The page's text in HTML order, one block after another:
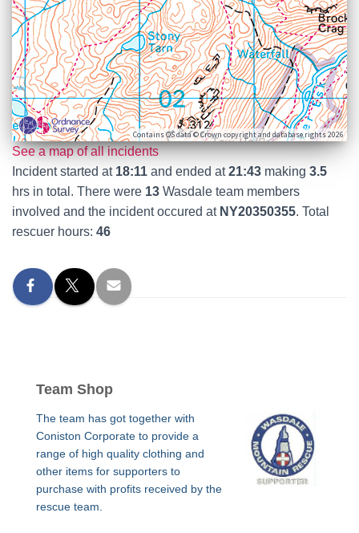
Contains OS data © Crown copyright and database rights 2026
See a map of all incidents
Incident started at 18:11 and ended at21:43 making 3.5
hrs in total. There were 13 Wasdale team members
involved and the incident occured at NY20350355. Total
rescuer hours: 46
Team Shop
The team has got together with
Coniston Corporate to provide a
range of high quality clothing and
other items for supporters to
purchase with profits received by the
rescue team.